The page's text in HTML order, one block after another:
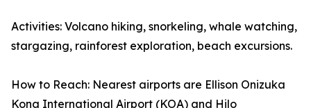
Activities: Volcano hiking, snorkeling, whale watching,
stargazing, rainforest exploration, beach excursions.
How to Reach: Nearest airports are Ellison Onizuka
Kona International Airport (KOA) and Hilo